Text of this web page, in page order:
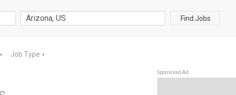
Find Jobs
▼ Job Type ▼
Sponsored Ad